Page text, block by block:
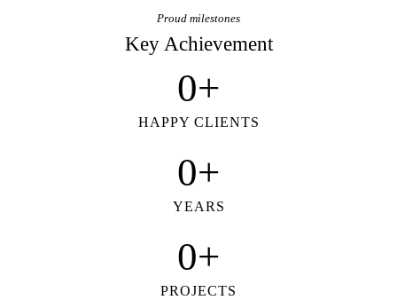
Proud milestones
Key Achievement
0+
HAPPY CLIENTS
0+
YEARS
0+
PROJECTS